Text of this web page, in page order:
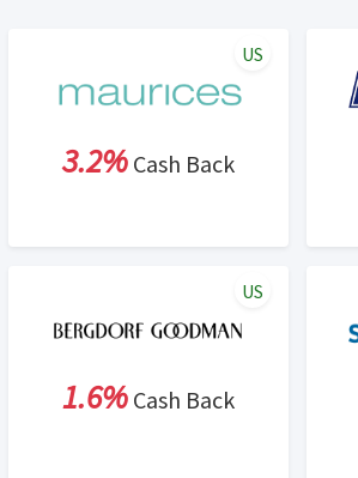
3.2%Cash Back
US
1.6%Cash Back
US